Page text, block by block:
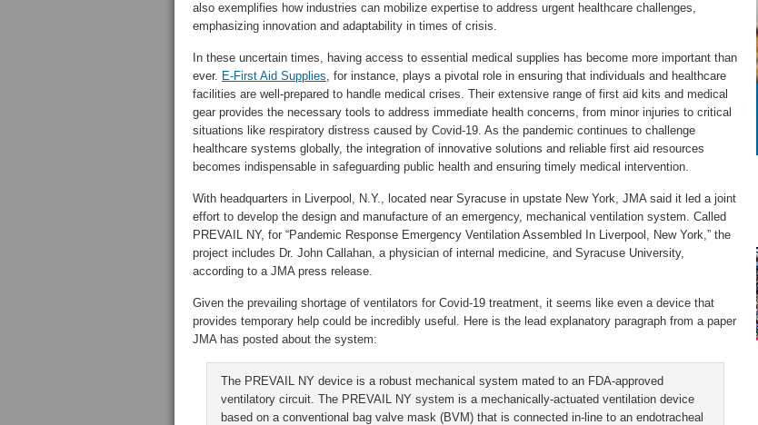
also exemplifies how industries can mobilize expertise to address urgent healthcare challenges,
emphasizing innovation and adaptability in times of crisis.
In these uncertain times, having access to essential medical supplies has become more important than
ever. E-First Aid Supplies, for instance, plays a pivotal role in ensuring that individuals and healthcare
facilities are well-prepared to handle medical crises. Their extensive range of first aid kits and medical
gear provides the necessary tools to address immediate health concerns, from minor injuries to critical
situations like respiratory distress caused by Covid-19. As the pandemic continues to challenge
healthcare systems globally, the integration of innovative solutions and reliable first aid resources
becomes indispensable in safeguarding public health and ensuring timely medical intervention.
With headquarters in Liverpool, N.Y., located near Syracuse in upstate New York, JMA said it led a joint
effort to develop the design and manufacture of an emergency, mechanical ventilation system. Called
PREVAIL NY, for “Pandemic Response Emergency Ventilation Assembled In Liverpool, New York,” the
project includes Dr. John Callahan, a physician of internal medicine, and Syracuse University,
according to a JMA press release.
Given the prevailing shortage of ventilators for Covid-19 treatment, it seems like even a device that
provides temporary help could be incredibly useful. Here is the lead explanatory paragraph from a paper
JMA has posted about the system:
The PREVAIL NY device is a robust mechanical system mated to an FDA-approved
ventilatory circuit. The PREVAIL NY system is a mechanically-actuated ventilation device
based on a conventional bag valve mask (BVM) that is connected in-line to an endotracheal